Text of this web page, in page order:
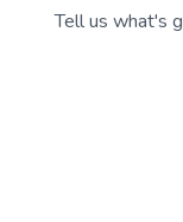
Tell us what's